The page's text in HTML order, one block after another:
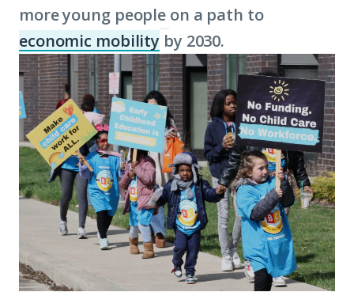
more young people on a path to
economic mobility (Click
to
learn
more
about
term:
economic
mobility)
by 2030.